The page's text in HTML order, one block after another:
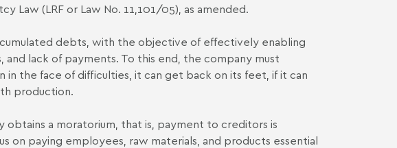
Law (LRF or Law No. 11,101/05), as amended.
debts, with the objective of effectively enabling
lack of payments. To this end, the company must
the face of difficulties, it can get back on its feet, if it can
production.
obtains a moratorium, that is, payment to creditors is
paying employees, raw materials, and products essential